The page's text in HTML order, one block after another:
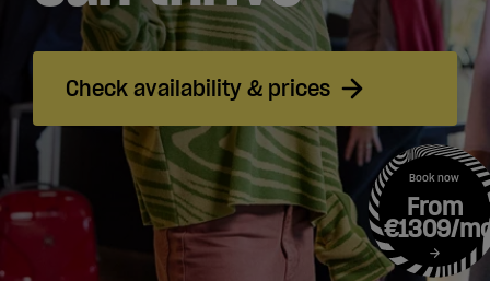
Login
English
Check availability & prices
Book now
From
€1309/